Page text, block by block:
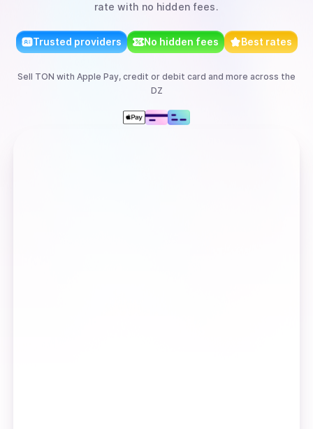
rate with no hidden fees.
Trusted providers No hidden fees Best rates
Sell TON with Apple Pay, credit or debit card and more across the
DZ